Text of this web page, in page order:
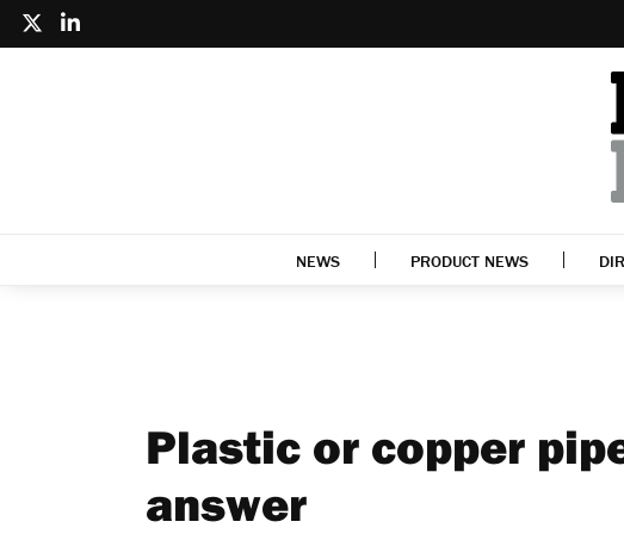
NEWS PRODUCT NEWS
Plastic or copper
answer